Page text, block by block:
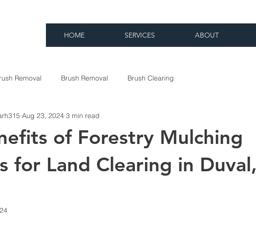
HOME SERVICES ABOUT
Removal Brush Removal Brush Clearing
of Forestry Mulching
for Land Clearing in Duval,
Aug 23, 2024 3 min read